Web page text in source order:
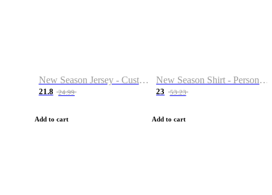
New Season Jersey - Custom Name & Number
21.8 24.99
Add to cart
New Season Shirt - Personalized Name & Number
23 53.23
Add to cart